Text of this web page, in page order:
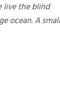
live the blind
ocean. A small